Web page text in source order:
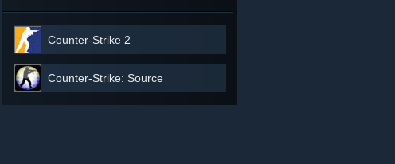
Counter-Strike 2
Counter-Strike: Source